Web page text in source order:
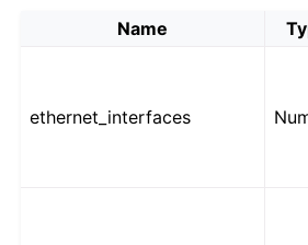
Name
ethernet_interfaces